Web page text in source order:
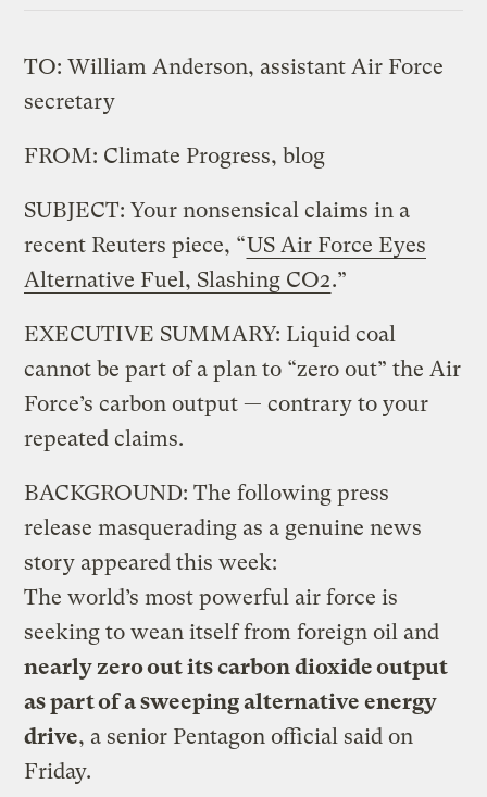
TO: William Anderson, assistant Air Force
secretary
FROM: Climate Progress, blog
SUBJECT: Your nonsensical claims in a
recent Reuters piece, “US Air Force Eyes
Alternative Fuel, Slashing CO2.”
EXECUTIVE SUMMARY: Liquid coal
cannot be part of a plan to “zero out” the Air
Force’s carbon output — contrary to your
repeated claims.
BACKGROUND: The following press
release masquerading as a genuine news
story appeared this week:
The world’s most powerful air force is
seeking to wean itself from foreign oil and
nearly zero out its carbon dioxide output
as part of a sweeping alternative energy
drive, a senior Pentagon official said on
Friday.